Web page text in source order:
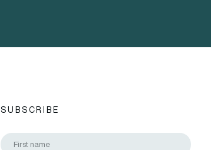
SUBSCRIBE